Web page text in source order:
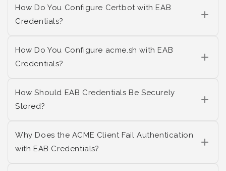
How Do You Configure Certbot with EAB
Credentials?
How Do You Configure acme.sh with EAB
Credentials?
How Should EAB Credentials Be Securely
Stored?
Why Does the ACME Client Fail Authentication
with EAB Credentials?